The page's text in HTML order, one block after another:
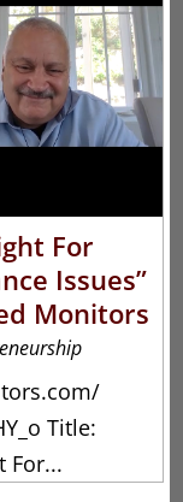
For
Issues”
Monitors
Title:
For...